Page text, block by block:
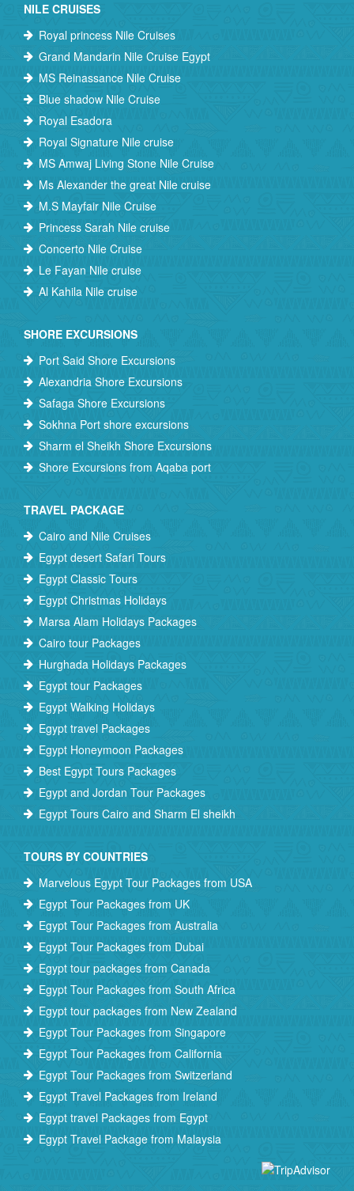
NILE CRUISES
Royal princess Nile Cruises
Grand Mandarin Nile Cruise Egypt
MS Reinassance Nile Cruise
Blue shadow Nile Cruise
Royal Esadora
Royal Signature Nile cruise
MS Amwaj Living Stone Nile Cruise
Ms Alexander the great Nile cruise
M.S Mayfair Nile Cruise
Princess Sarah Nile cruise
Concerto Nile Cruise
Le Fayan Nile cruise
Al Kahila Nile cruise
SHORE EXCURSIONS
Port Said Shore Excursions
Alexandria Shore Excursions
Safaga Shore Excursions
Sokhna Port shore excursions
Sharm el Sheikh Shore Excursions
Shore Excursions from Aqaba port
TRAVEL PACKAGE
Cairo and Nile Cruises
Egypt desert Safari Tours
Egypt Classic Tours
Egypt Christmas Holidays
Marsa Alam Holidays Packages
Cairo tour Packages
Hurghada Holidays Packages
Egypt tour Packages
Egypt Walking Holidays
Egypt travel Packages
Egypt Honeymoon Packages
Best Egypt Tours Packages
Egypt and Jordan Tour Packages
Egypt Tours Cairo and Sharm El sheikh
TOURS BY COUNTRIES
Marvelous Egypt Tour Packages from USA
Egypt Tour Packages from UK
Egypt Tour Packages from Australia
Egypt Tour Packages from Dubai
Egypt tour packages from Canada
Egypt Tour Packages from South Africa
Egypt tour packages from New Zealand
Egypt Tour Packages from Singapore
Egypt Tour Packages from California
Egypt Tour Packages from Switzerland
Egypt Travel Packages from Ireland
Egypt travel Packages from Egypt
Egypt Travel Package from Malaysia